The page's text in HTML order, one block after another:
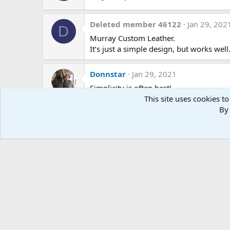
D Deleted member 46122
Jan 29,
Murray Custom Leather.
It’s just a simple design, but works well.
Donnstar
Jan 29, 2021
Simplicity is often best!
This site uses cookies